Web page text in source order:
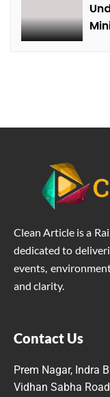
Clean Article is a
dedicated to
events,
and clarity.
Contact Us
Prem Nagar, Indra
Vidhan Sabha